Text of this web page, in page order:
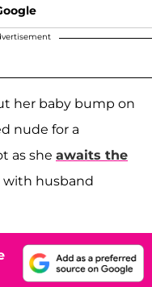
her baby bump on
nude for a
as she awaits the
with husband